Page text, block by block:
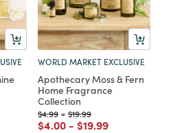
from
WORLD MARKET EXCLUSIVE
Apothecary Moss & Fern
Home Fragrance
Collection
Price reduced from
$4.99to
- Price reduced from
$19.99to
Price reduced from
$4.00to
- Price reduced from
$19.99to